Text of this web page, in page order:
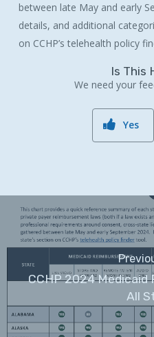
between late May and early
details, and additional
on CCHP’s telehealth policy
Is This
We need your
Yes
CCHP 2024
All